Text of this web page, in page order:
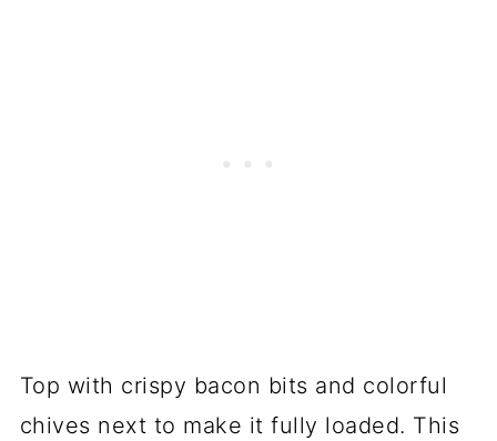
Top with crispy bacon bits and colorful
chives next to make it fully loaded. This